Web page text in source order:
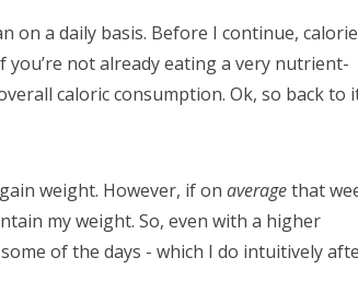
on a daily basis. Before I continue,
not already eating a very nutrient-
caloric consumption. Ok, so back to
weight. However, if on averagethat
my weight. So, even with a higher
of the days - which I do intuitively